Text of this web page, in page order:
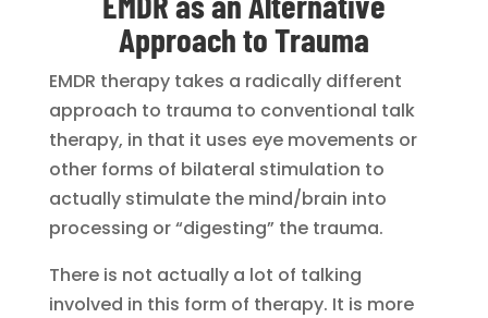
Approach to Trauma
EMDR therapy takes a radically different
approach to trauma to conventional talk
therapy, in that it uses eye movements or
other forms of bilateral stimulation to
actually stimulate the mind/brain into
processing or “digesting” the trauma.
There is not actually a lot of talking
involved in this form of therapy. It is more